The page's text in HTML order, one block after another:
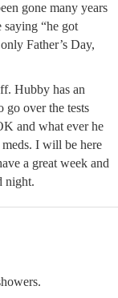
gone many years
“he got
Father’s Day,
Hubby has an
go over the tests
and what ever he
meds. I will be here
a great week and
night.